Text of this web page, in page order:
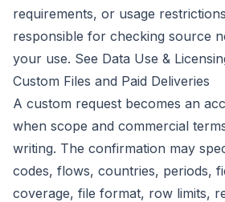
requirements, or usage
responsible for checking source
your use. See Data Use &
Custom Files and Paid Deliveries
A custom request becomes an
when scope and commercial
writing. The confirmation may
codes, flows, countries, periods,
coverage, file format, row limits,